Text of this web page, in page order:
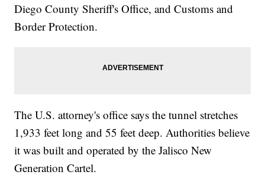
Diego County Sheriff's Office, and Customs and
Border Protection.
The U.S. attorney's office says the tunnel stretches
1,933 feet long and 55 feet deep. Authorities believe
it was built and operated by the Jalisco New
Generation Cartel.